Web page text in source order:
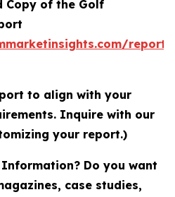
Copy of the Golf
to align with your
Inquire with our
your report.)
Do you want
case studies,